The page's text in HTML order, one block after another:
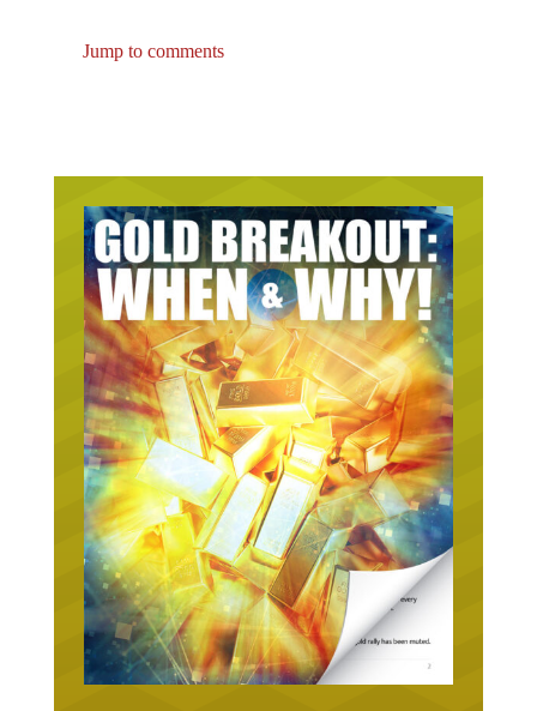
Jump to comments